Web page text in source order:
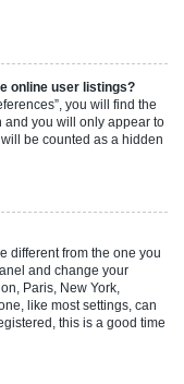
online user listings?
you will find the
and you will only appear to
be counted as a hidden
different from the one you
and change your
Paris, New York,
like most settings, can
this is a good time